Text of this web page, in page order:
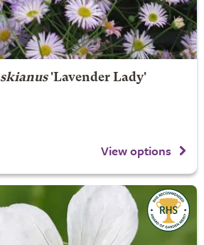
'Lavender Lady'
View options